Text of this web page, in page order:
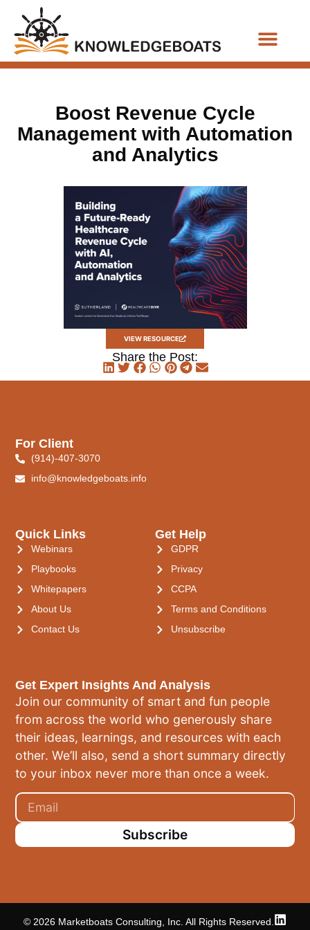
Boost Revenue Cycle
Management with Automation
and Analytics
VIEW RESOURCE
Share the Post:
Get Expert Insights And Analysis
Join our community of smart and fun people
from across the world who generously share
their ideas, learnings, and resources with each
other. We’ll also, send a short summary directly
to your inbox never more than once a week.
Subscribe
Quick Links
Webinars
Playbooks
Whitepapers
About Us
Contact Us
Get Help
GDPR
Privacy
CCPA
Terms and Conditions
Unsubscribe
For Client
(914)-407-3070
info@knowledgeboats.info
© 2026 Marketboats Consulting, Inc. All Rights Reserved.